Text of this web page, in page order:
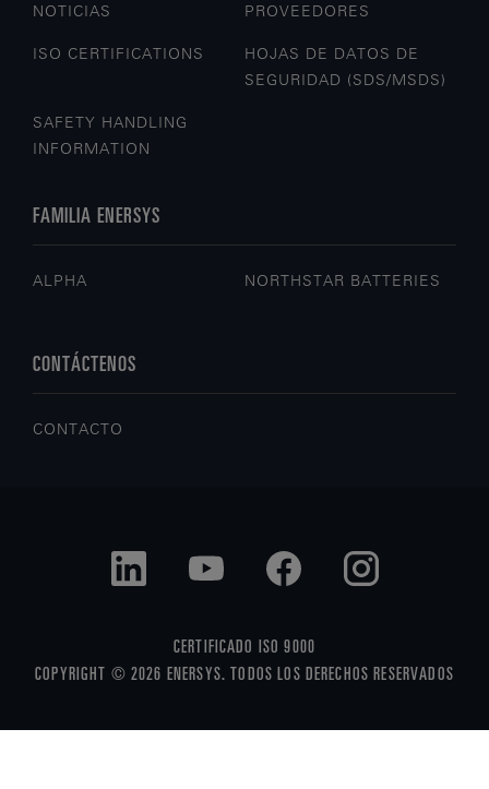
NOTICIAS PROVEEDORES
ISO CERTIFICATIONS
HOJAS DE DATOS DE
SEGURIDAD (SDS/MSDS)
SAFETY HANDLING
INFORMATION
FAMILIA ENERSYS
ALPHA NORTHSTAR BATTERIES
CONTÁCTENOS
CONTACTO
CERTIFICADO ISO 9000
COPYRIGHT © 2026 ENERSYS. TODOS LOS DERECHOS RESERVADOS